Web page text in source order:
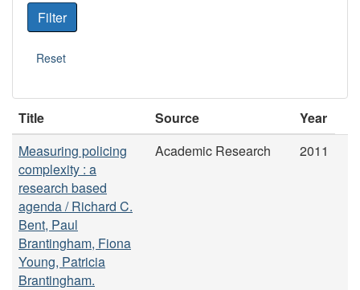
Title Source
Year
Measuring policing
complexity : a
research based
agenda / Richard C.
Bent, Paul
Brantingham, Fiona
Young, Patricia
Brantingham.
Academic Research 2011